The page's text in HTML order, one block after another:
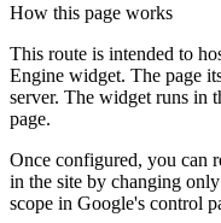
How this page works
This route is intended to
Engine widget. The page
server. The widget runs in
page.
Once configured, you can
in the site by changing
scope in Google's control